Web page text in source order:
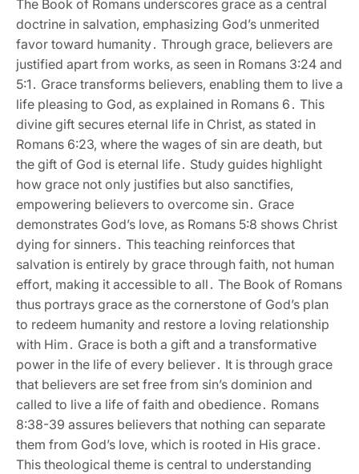
The Book of Romans underscores grace as a central
doctrine in salvation‚ emphasizing God’s unmerited
favor toward humanity․ Through grace‚ believers are
justified apart from works‚ as seen in Romans 3:24 and
5:1․ Grace transforms believers‚ enabling them to live a
life pleasing to God‚ as explained in Romans 6․ This
divine gift secures eternal life in Christ‚ as stated in
Romans 6:23‚ where the wages of sin are death‚ but
the gift of God is eternal life․ Study guides highlight
how grace not only justifies but also sanctifies‚
empowering believers to overcome sin․ Grace
demonstrates God’s love‚ as Romans 5:8 shows Christ
dying for sinners․ This teaching reinforces that
salvation is entirely by grace through faith‚ not human
effort‚ making it accessible to all․ The Book of Romans
thus portrays grace as the cornerstone of God’s plan
to redeem humanity and restore a loving relationship
with Him․ Grace is both a gift and a transformative
power in the life of every believer․ It is through grace
that believers are set free from sin’s dominion and
called to live a life of faith and obedience․ Romans
8:38-39 assures believers that nothing can separate
them from God’s love‚ which is rooted in His grace․
This theological theme is central to understanding